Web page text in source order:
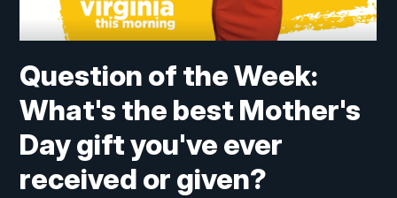
Question of the Week:
What's the best Mother's
Day gift you've ever
received or given?